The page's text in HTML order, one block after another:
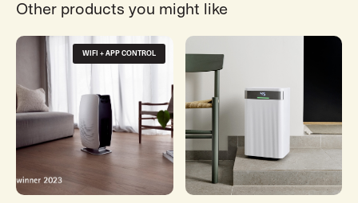
Other products you might like
WIFI + APP CONTROL